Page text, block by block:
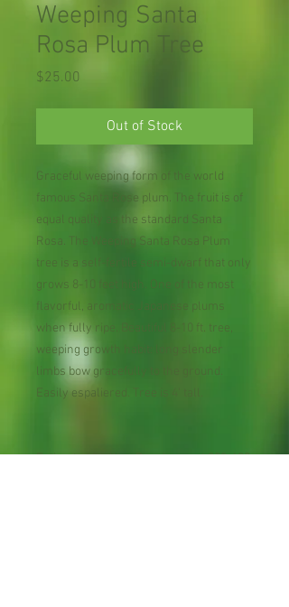
Weeping Santa
Rosa Plum Tree
$25.00
Out of Stock
Graceful weeping form of the world
famous Santa Rose plum. The fruit is of
equal quality as the standard Santa
Rosa. The Weeping Santa Rosa Plum
tree is a self-fertile semi-dwarf that only
grows 8-10 feet high. One of the most
flavorful, aromatic Japanese plums
when fully ripe. Beautiful 8-10 ft. tree,
weeping growth habit: long slender
limbs bow gracefully to the ground.
Easily espaliered. Tree is 4' tall.
Estimated Chilling Requirement 200-400